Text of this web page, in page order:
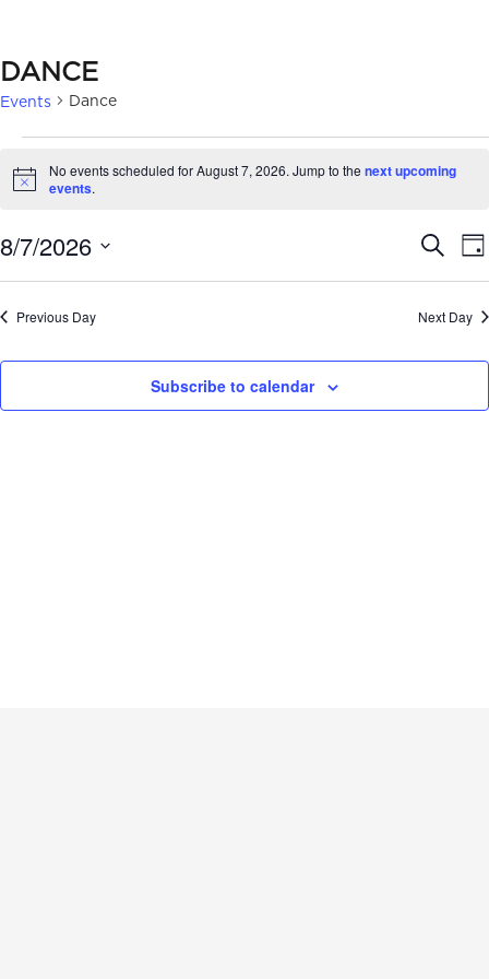
DANCE
Events Dance
EVENTS
FOR
AUGUST
7,
2026
Notice
No events scheduled for August 7, 2026. Jump to the next upcoming
events.
Search
8/7/2026
Select
date.Previous Day Next Day
Subscribe to calendar